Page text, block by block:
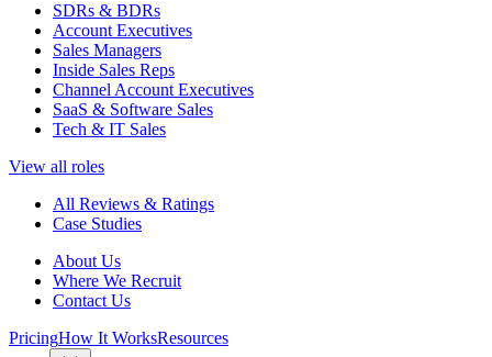
SDRs & BDRs
Account Executives
Sales Managers
Inside Sales Reps
Channel Account Executives
SaaS & Software Sales
Tech & IT Sales
View all roles
All Reviews & Ratings
Case Studies
About Us
Where We Recruit
Contact Us
PricingHow It WorksResources